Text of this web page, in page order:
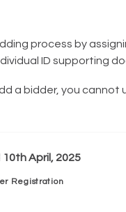
process by
ID supporting
a bidder, you cannot
10th April, 2025
Registration